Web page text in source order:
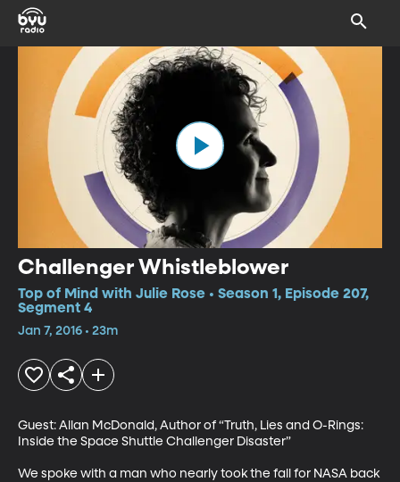
Challenger Whistleblower
Top of Mind with Julie Rose • Season 1, Episode 207,
Segment 4
Jan 7, 2016 • 23m
Guest: Allan McDonald, Author of “Truth, Lies and O-Rings:
Inside the Space Shuttle Challenger Disaster”
We spoke with a man who nearly took the fall for NASA back